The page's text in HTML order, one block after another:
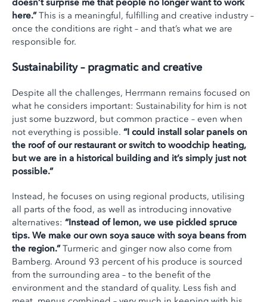
doesn’t surprise me that people no longer want to work
here.”This is a meaningful, fulfilling and creative industry –
once the conditions are right – and that’s what we are
responsible for.
Sustainability – pragmatic and creative
Despite all the challenges, Herrmann remains focused on
what he considers important: Sustainability for him is not
just some buzzword, but common practice – even when
not everything is possible. “I could install solar panels on
the roof of our restaurant or switch to woodchip heating,
but we are in a historical building and it’s simply just not
possible.”
Instead, he focuses on using regional products, utilising
all parts of the food, as well as introducing innovative
alternatives: “Instead of lemon, we use pickled spruce
tips. We make our own soya sauce with soya beans from
the region.”Turmeric and ginger now also come from
Bamberg. Around 93 percent of his produce is sourced
from the surrounding area – to the benefit of the
environment and the standard of quality. Less fish and